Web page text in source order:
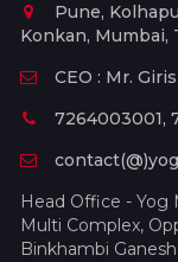
Pune,
Konkan, Mumbai,
CEO : Mr.
7264003001,
Head Office - Yog
Multi Complex,
Binkhambi